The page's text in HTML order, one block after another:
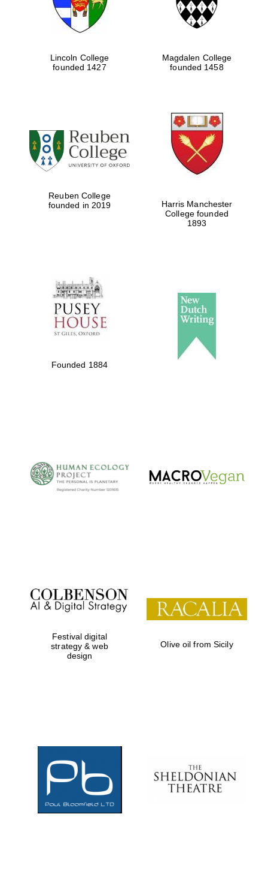
Lincoln College
founded 1427
Magdalen College
founded 1458
Reuben College
founded in 2019
Harris Manchester
College founded
1893
Founded 1884
Festival digital
strategy & web
design
Olive oil from Sicily